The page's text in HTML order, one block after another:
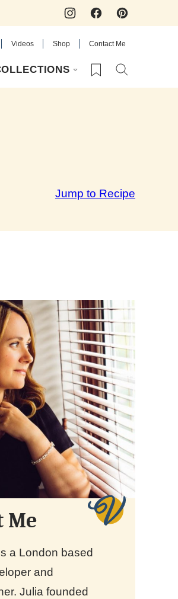
My Favorites
Videos Shop Contact Me
Jump to Recipe
Me
a London based
and
Julia founded